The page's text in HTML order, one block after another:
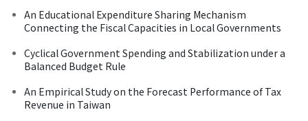
An Educational Expenditure Sharing Mechanism
Connecting the Fiscal Capacities in Local Governments
Cyclical Government Spending and Stabilization under a
Balanced Budget Rule
An Empirical Study on the Forecast Performance of Tax
Revenue in Taiwan